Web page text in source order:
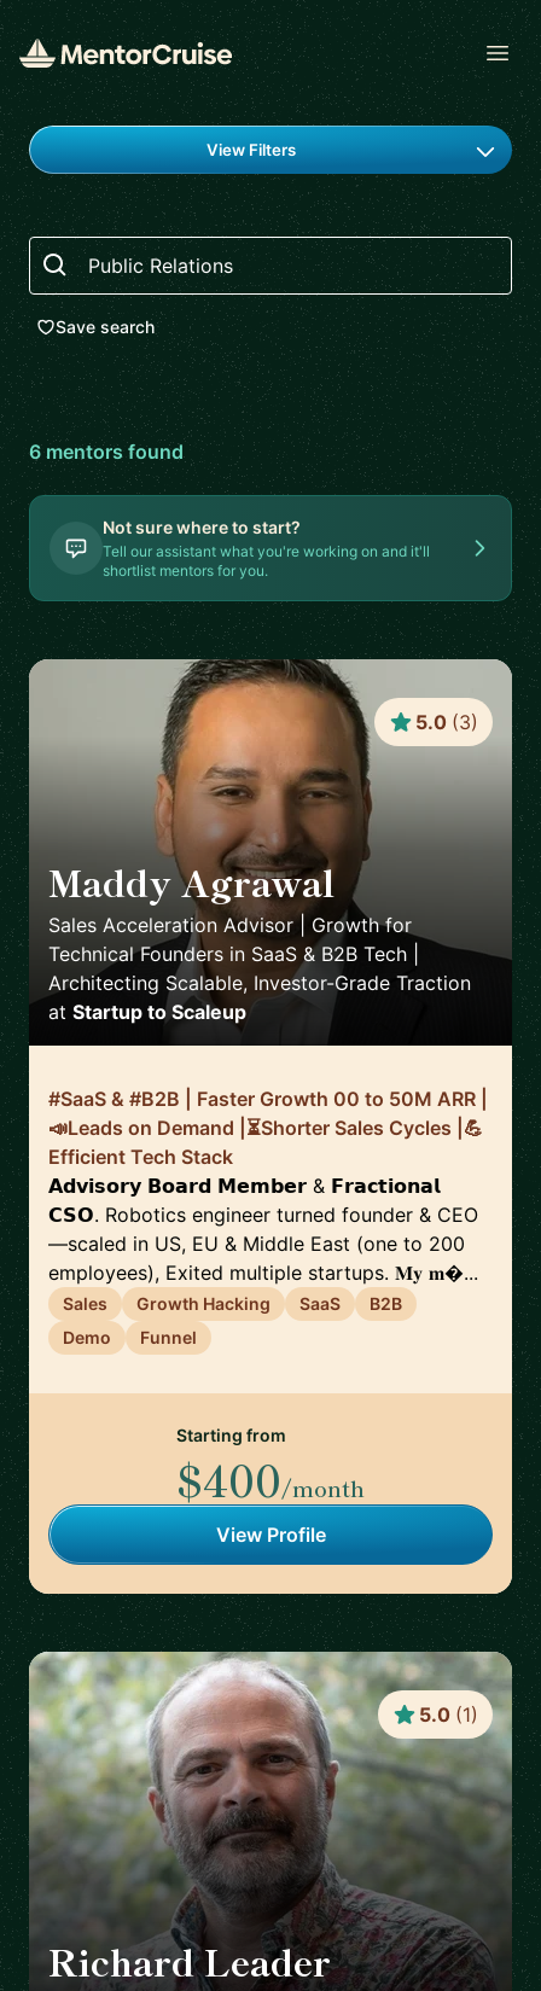
Find a mentor
View Filters
Search
Save search
6mentors found
Not sure where to start?
Tell our assistant what you're working on and it'll
shortlist mentors for you.
Maddy Agrawal 🇨🇭
Sales Acceleration Advisor | Growth for
Technical Founders in SaaS & B2B Tech |
Architecting Scalable, Investor-Grade Traction
at Startup to Scaleup
5.0 (3)
#SaaS & #B2B | Faster Growth 00 to 50M ARR |
📣Leads on Demand |⏳Shorter Sales Cycles |💪
Efficient Tech Stack
𝗔𝗱𝘃𝗶𝘀𝗼𝗿𝘆 𝗕𝗼𝗮𝗿𝗱 𝗠𝗲𝗺𝗯𝗲𝗿 & 𝗙𝗿𝗮𝗰𝘁𝗶𝗼𝗻𝗮𝗹
𝗖𝗦𝗢. Robotics engineer turned founder & CEO
—scaled in US, EU & Middle East (one to 200
employees), Exited multiple startups. 𝐌𝐲 𝐦...
Sales Growth Hacking SaaS
B2B
Demo
Funnel
Starting from
$400/month
View Profile
Richard Leader 🇬🇧
5.0 (1)